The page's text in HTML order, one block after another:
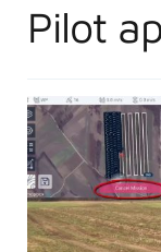
Pilot